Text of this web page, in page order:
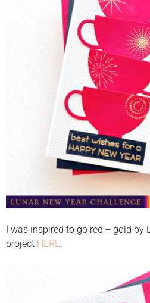
I was inspired to go red + gold by
project HERE.